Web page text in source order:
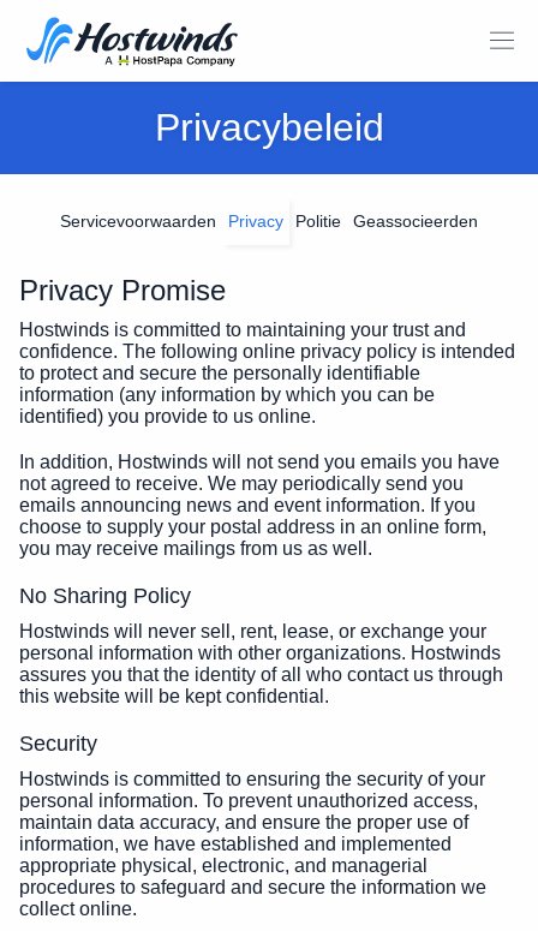
Privacybeleid
Servicevoorwaarden Privacy Politie Geassocieerden
Privacy Promise
Hostwinds is committed to maintaining your trust and
confidence. The following online privacy policy is intended
to protect and secure the personally identifiable
information (any information by which you can be
identified) you provide to us online.
In addition, Hostwinds will not send you emails you have
not agreed to receive. We may periodically send you
emails announcing news and event information. If you
choose to supply your postal address in an online form,
you may receive mailings from us as well.
No Sharing Policy
Hostwinds will never sell, rent, lease, or exchange your
personal information with other organizations. Hostwinds
assures you that the identity of all who contact us through
this website will be kept confidential.
Security
Hostwinds is committed to ensuring the security of your
personal information. To prevent unauthorized access,
maintain data accuracy, and ensure the proper use of
information, we have established and implemented
appropriate physical, electronic, and managerial
procedures to safeguard and secure the information we
collect online.